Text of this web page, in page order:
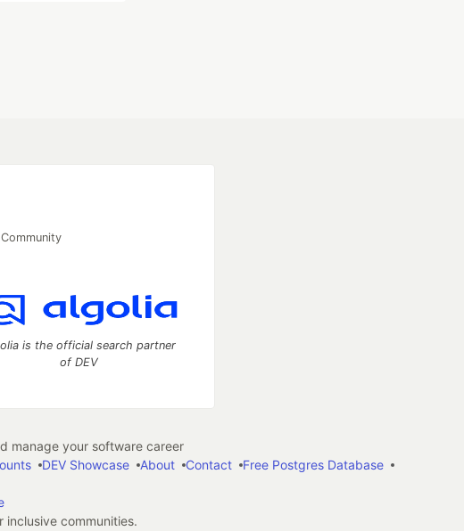
is the official search partner
of DEV
manage your software career
DEV Showcase About Contact
Free Postgres Database
communities.